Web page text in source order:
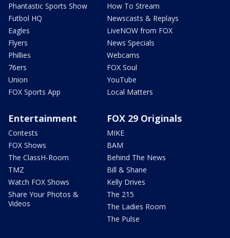
Phantastic Sports Show
Futbol HQ
Eagles
Flyers
Phillies
76ers
Union
FOX Sports App
How To Stream
Newscasts & Replays
LiveNOW from FOX
News Specials
Webcams
FOX Soul
YouTube
Local Matters
Entertainment
Contests
FOX Shows
The ClassH-Room
TMZ
Watch FOX Shows
Share Your Photos &
Videos
FOX 29 Originals
MIKE
BAM
Behind The News
Bill & Shane
Kelly Drives
The 215
The Ladies Room
The Pulse